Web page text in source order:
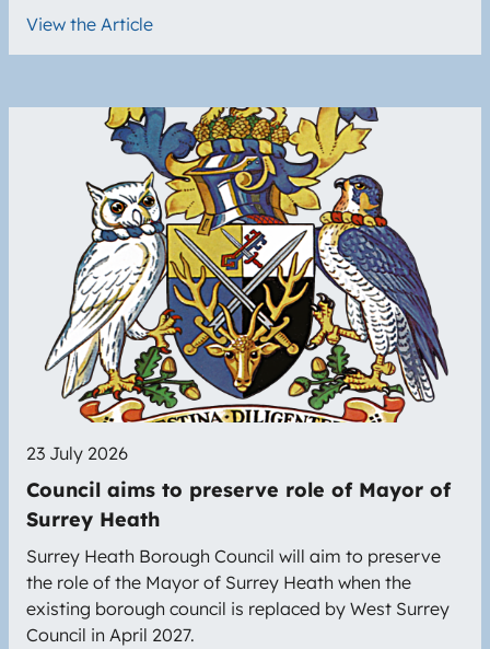
View the Article
23 July 2026
Council aims to preserve role of Mayor of
Surrey Heath
Surrey Heath Borough Council will aim to preserve
the role of the Mayor of Surrey Heath when the
existing borough council is replaced by West Surrey
Council in April 2027.